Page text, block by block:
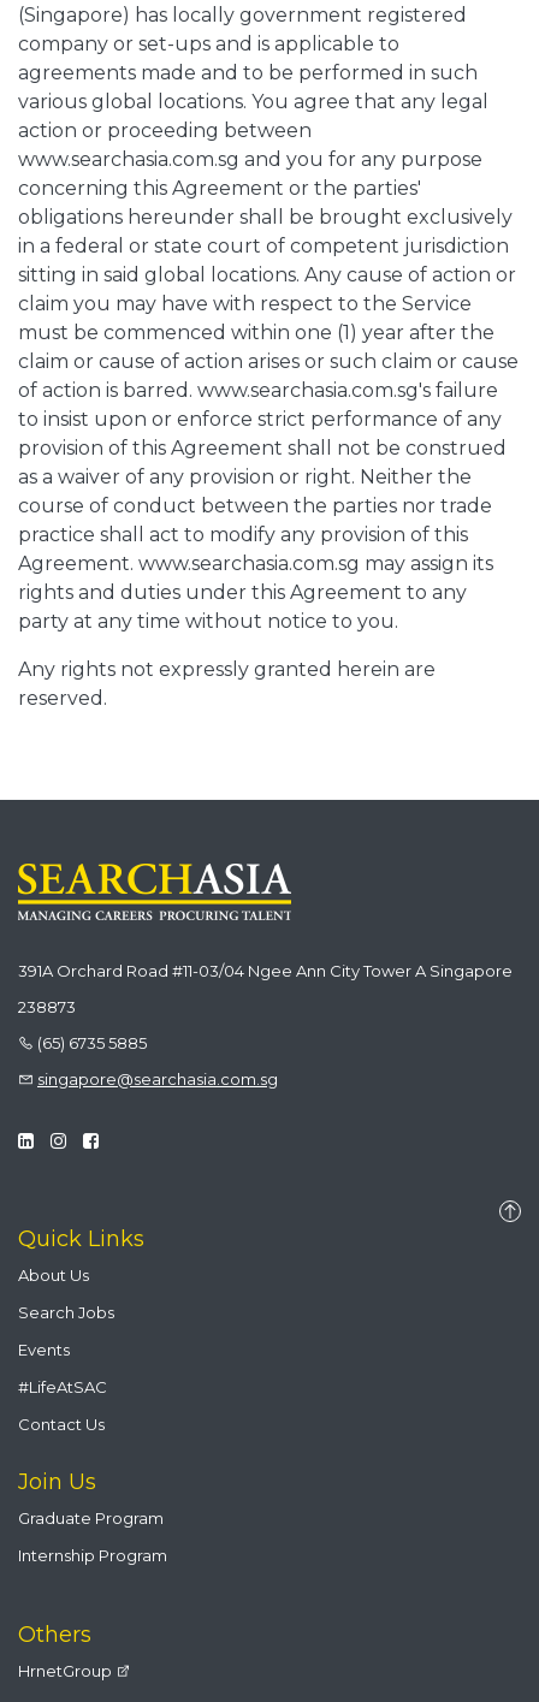
(Singapore) has locally government registered
company or set-ups and is applicable to
agreements made and to be performed in such
various global locations. You agree that any legal
action or proceeding between
www.searchasia.com.sg and you for any purpose
concerning this Agreement or the parties'
obligations hereunder shall be brought exclusively
in a federal or state court of competent jurisdiction
sitting in said global locations. Any cause of action or
claim you may have with respect to the Service
must be commenced within one (1) year after the
claim or cause of action arises or such claim or cause
of action is barred. www.searchasia.com.sg's failure
to insist upon or enforce strict performance of any
provision of this Agreement shall not be construed
as a waiver of any provision or right. Neither the
course of conduct between the parties nor trade
practice shall act to modify any provision of this
Agreement. www.searchasia.com.sg may assign its
rights and duties under this Agreement to any
party at any time without notice to you.
Any rights not expressly granted herein are
reserved.
Quick Links
About Us
Search Jobs
Events
#LifeAtSAC
Contact Us
Join Us
Graduate Program
Internship Program
Others
HrnetGroup
391A Orchard Road #11-03/04 Ngee Ann City Tower A Singapore
238873
(65) 6735 5885
singapore@searchasia.com.sg